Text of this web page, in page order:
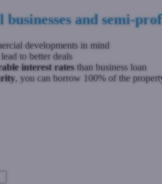
and semi-
developments in mind
to better deals
interest rates than business loan
, you can borrow 100% of the